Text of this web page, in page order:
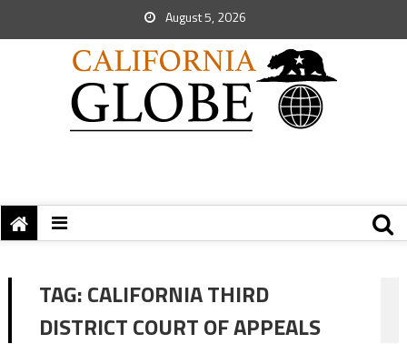
August 5, 2026
TAG:CALIFORNIA THIRD
DISTRICT COURT OF APPEALS